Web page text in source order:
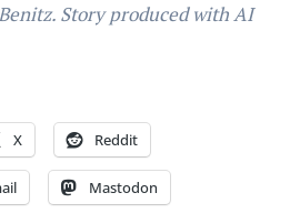
Story produced with AI
X Reddit
Mastodon